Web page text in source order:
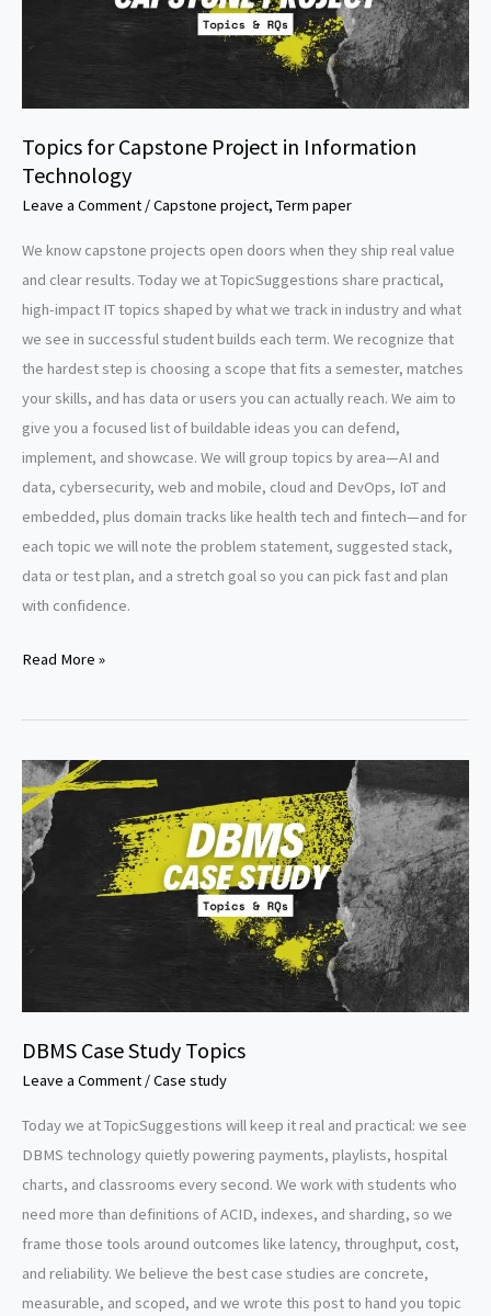
Topics for Capstone Project in Information
Technology
Leave a Comment /Capstone project, Term paper
We know capstone projects open doors when they ship real value
and clear results. Today we at TopicSuggestions share practical,
high-impact IT topics shaped by what we track in industry and what
we see in successful student builds each term. We recognize that
the hardest step is choosing a scope that fits a semester, matches
your skills, and has data or users you can actually reach. We aim to
give you a focused list of buildable ideas you can defend,
implement, and showcase. We will group topics by area—AI and
data, cybersecurity, web and mobile, cloud and DevOps, IoT and
embedded, plus domain tracks like health tech and fintech—and for
each topic we will note the problem statement, suggested stack,
data or test plan, and a stretch goal so you can pick fast and plan
with confidence.
Topics
Capstone
in
Information
Technology
Read More »
DBMS Case Study Topics
Leave a Comment /Case study
Today we at TopicSuggestions will keep it real and practical: we see
DBMS technology quietly powering payments, playlists, hospital
charts, and classrooms every second. We work with students who
need more than definitions of ACID, indexes, and sharding, so we
frame those tools around outcomes like latency, throughput, cost,
and reliability. We believe the best case studies are concrete,
measurable, and scoped, and we wrote this post to hand you topic